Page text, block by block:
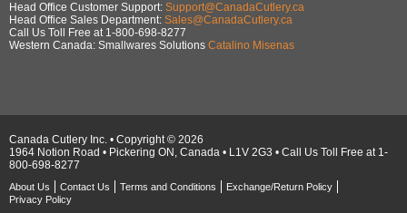
Head Office Customer Support: Support@CanadaCutlery.ca
Head Office Sales Department: Sales@CanadaCutlery.ca
Call Us Toll Free at 1-800-698-8277
Western Canada: Smallwares Solutions Catalino Misenas
Canada Cutlery Inc. • Copyright © 2026
1964 Notion Road • Pickering ON, Canada • L1V 2G3 • Call Us Toll Free at 1-
800-698-8277
About Us Contact Us Terms and Conditions
Exchange/Return Policy
Privacy Policy